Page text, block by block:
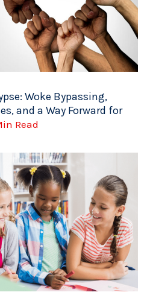
Woke Bypassing,
and a Way Forward for
Read